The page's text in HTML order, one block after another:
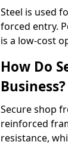
Steel is used
forced entry.
is a low-cost
How Do
Business?
Secure shop
reinforced
resistance,